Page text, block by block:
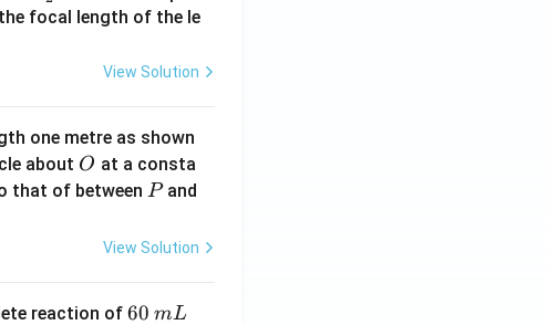
{2}
focal length of the le
View Solution
one metre as shown
about O
O at a consta
that of between P
Pand
View Solution
reaction of6
60 mL